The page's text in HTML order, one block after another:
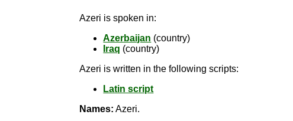
Azeri is spoken in:
Azerbaijan (country)
Iraq (country)
Azeri is written in the following scripts:
Latin script
Names: Azeri.